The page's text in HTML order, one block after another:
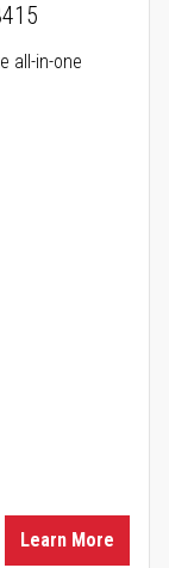
all-in-one
Learn More